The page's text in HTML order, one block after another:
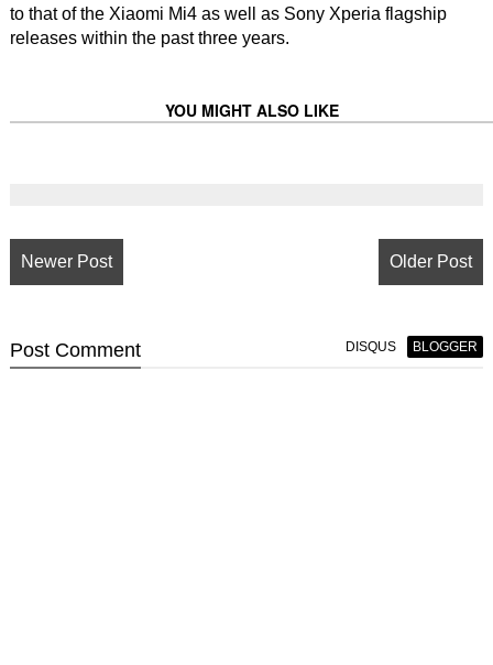
to that of the Xiaomi Mi4 as well as Sony Xperia flagship
releases within the past three years.
YOU MIGHT ALSO LIKE
Newer Post Older Post
Post Comment DISQUS BLOGGER